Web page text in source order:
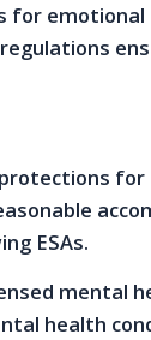
for
for
ESAs.
mental
health